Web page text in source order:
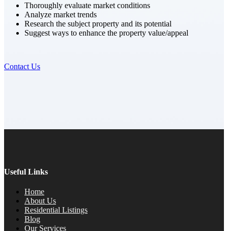
Thoroughly evaluate market conditions
Analyze market trends
Research the subject property and its potential
Suggest ways to enhance the property value/appeal
Contact Us
Useful Links
Home
About Us
Residential Listings
Blog
Our Services